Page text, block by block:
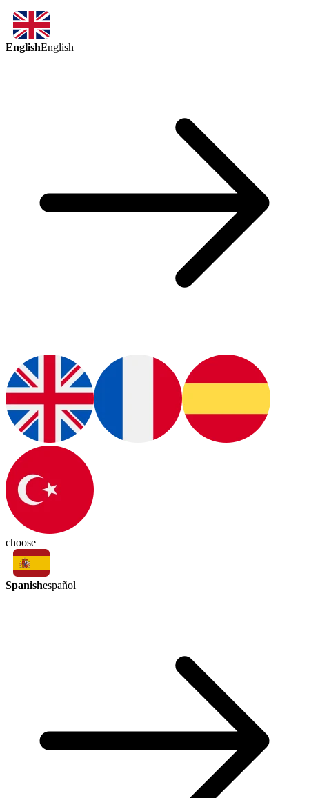
EnglishEnglish
choose
Spanishespañol